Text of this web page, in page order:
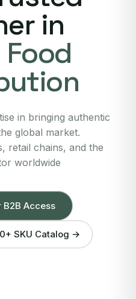
in
in bringing authentic
global market.
retail chains, and the
worldwide
B2B Access
SKU Catalog →